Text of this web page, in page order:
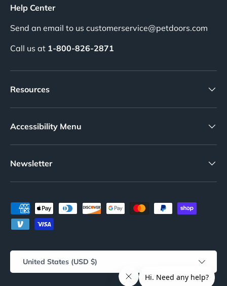
Help Center
Send an email to us customerservice@petdoors.com
Call us at 1-800-826-2871
Resources
Accessibility Menu
Newsletter
Payment methods accepted
Country/Region
United States (USD $)